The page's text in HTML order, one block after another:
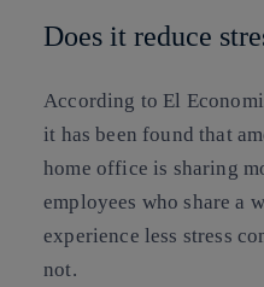
Does it reduce
According to El
it has been found that
home office is sharing
employees who share a
experience less stress
not.